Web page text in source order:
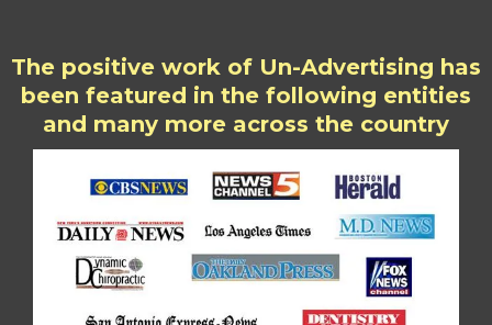
The positive work of Un-Advertising has
been featured in the following entities
and many more across the country